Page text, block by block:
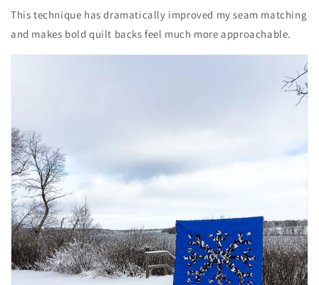
This technique has dramatically improved my seam matching
and makes bold quilt backs feel much more approachable.